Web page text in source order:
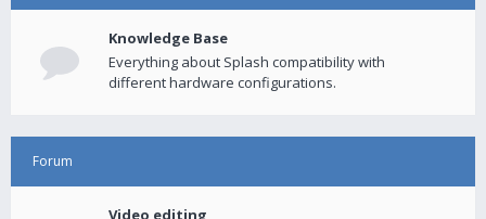
Knowledge Base
Everything about Splash compatibility with
different hardware configurations.
Forum
Video editing